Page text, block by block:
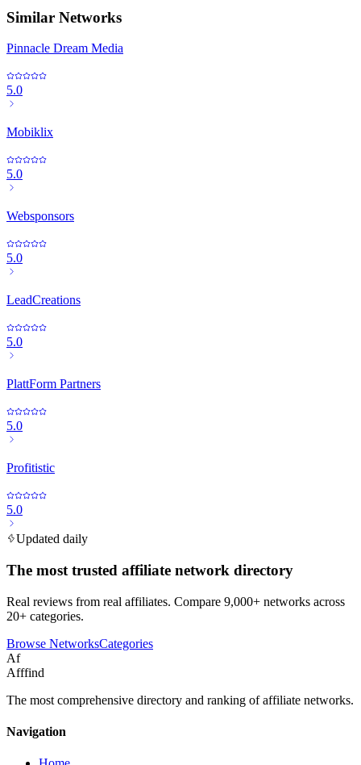
Similar Networks
Pinnacle Dream Media
5.0
Mobiklix
5.0
Websponsors
5.0
LeadCreations
5.0
PlattForm Partners
5.0
Profitistic
5.0
Updated daily
The most trusted affiliate network directory
Real reviews from real affiliates. Compare 9,000+ networks across
20+ categories.
Browse NetworksCategories
Af
Afffind
The most comprehensive directory and ranking of affiliate networks.
Navigation